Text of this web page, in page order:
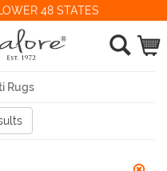
48 STATES
Rugs